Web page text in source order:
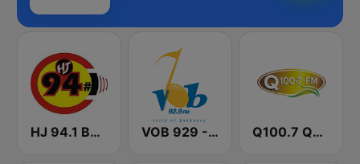
HJ 94.1 Boom FM VOB 929 - Voice Of Barbados Q100.7 Quality FM